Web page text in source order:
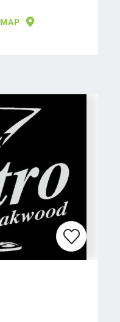
MAP